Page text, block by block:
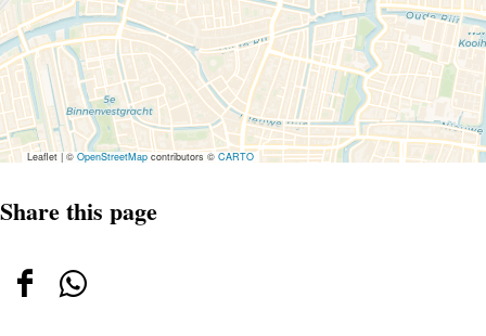
Leaflet|©OpenStreetMapcontributors ©CARTO
Share this page
ShareShare